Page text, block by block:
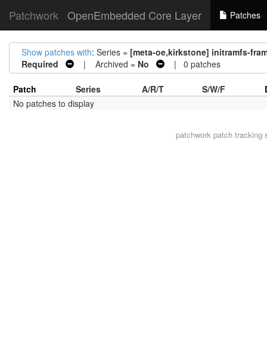
Patchwork OpenEmbedded Core Layer Patches
Show patches with: Series = [meta-oe,kirkstone] initramfs-
Required
| Archived = No | 0 patches
Patch Series A/R/T S/W/F
No patches to display
patchworkpatch tracking